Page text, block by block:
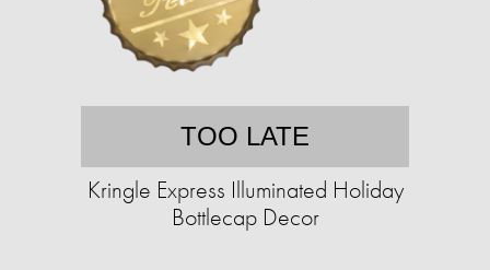
TOO LATE
Kringle Express Illuminated Holiday
Bottlecap Decor